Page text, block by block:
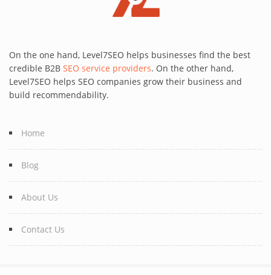
On the one hand, Level7SEO helps businesses find the best
credible B2B SEO service providers. On the other hand,
Level7SEO helps SEO companies grow their business and
build recommendability.
Home
Blog
About Us
Contact Us